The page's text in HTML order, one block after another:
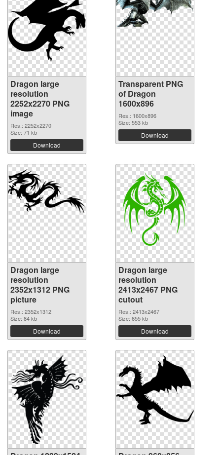
Dragon large
resolution
2252x2270 PNG
image
Res.: 2252x2270
Size: 71 kb
Download
Transparent PNG
of Dragon
1600x896
Res.: 1600x896
Size: 553 kb
Download
Dragon large
resolution
2352x1312 PNG
picture
Res.: 2352x1312
Size: 84 kb
Download
Dragon large
resolution
2413x2467 PNG
cutout
Res.: 2413x2467
Size: 655 kb
Download